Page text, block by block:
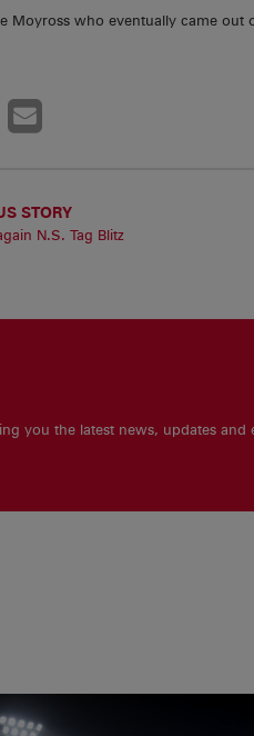
Moyross who eventually came out
STORY
N.S. Tag Blitz
you the latest news, updates and